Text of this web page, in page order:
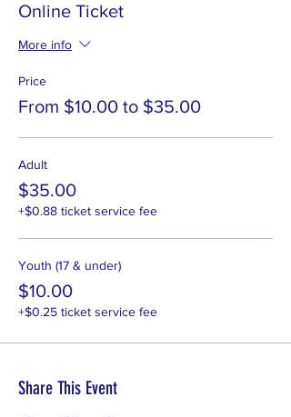
Online Ticket
More info
Price
From $10.00 to $35.00
Adult
$35.00
+$0.88 ticket service fee
Youth (17 & under)
$10.00
+$0.25 ticket service fee
Share This Event